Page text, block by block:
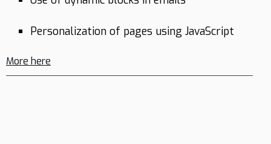
Personalization of pages using JavaScript
More here